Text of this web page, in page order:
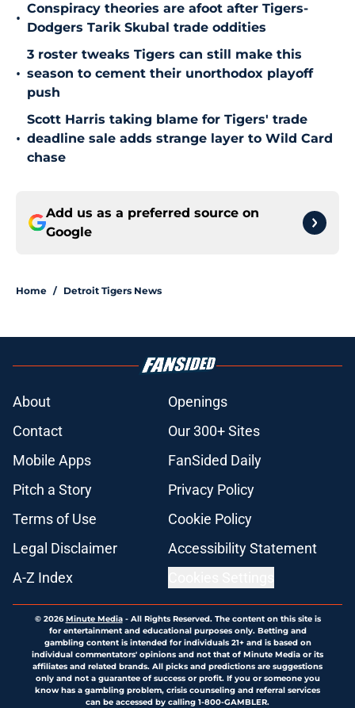
•
Conspiracy theories are afoot after Tigers-
Dodgers Tarik Skubal trade oddities
•
3 roster tweaks Tigers can still make this
season to cement their unorthodox playoff
push
•
Scott Harris taking blame for Tigers' trade
deadline sale adds strange layer to Wild Card
chase
Add us as a preferred source on
Google
Home / Detroit Tigers News
About
Openings
Contact
Our 300+ Sites
Mobile Apps
FanSided Daily
Pitch a Story
Privacy Policy
Terms of Use
Cookie Policy
Legal Disclaimer
Accessibility Statement
A-Z Index
© 2026Minute Media- All Rights Reserved. The content on this site is
for entertainment and educational purposes only. Betting and
gambling content is intended for individuals 21+ and is based on
individual commentators' opinions and not that of Minute Media or its
affiliates and related brands. All picks and predictions are suggestions
only and not a guarantee of success or profit. If you or someone you
know has a gambling problem, crisis counseling and referral services
can be accessed by calling 1-800-GAMBLER.